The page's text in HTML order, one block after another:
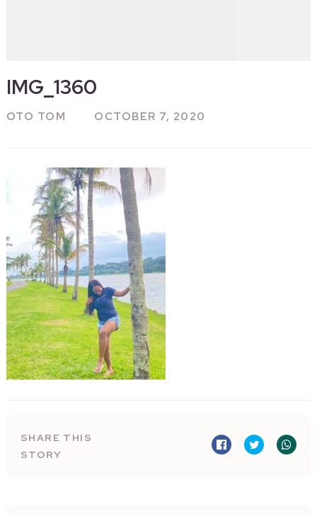
IMG_1360
OTO TOM OCTOBER 7, 2020
SHARE THIS
STORY